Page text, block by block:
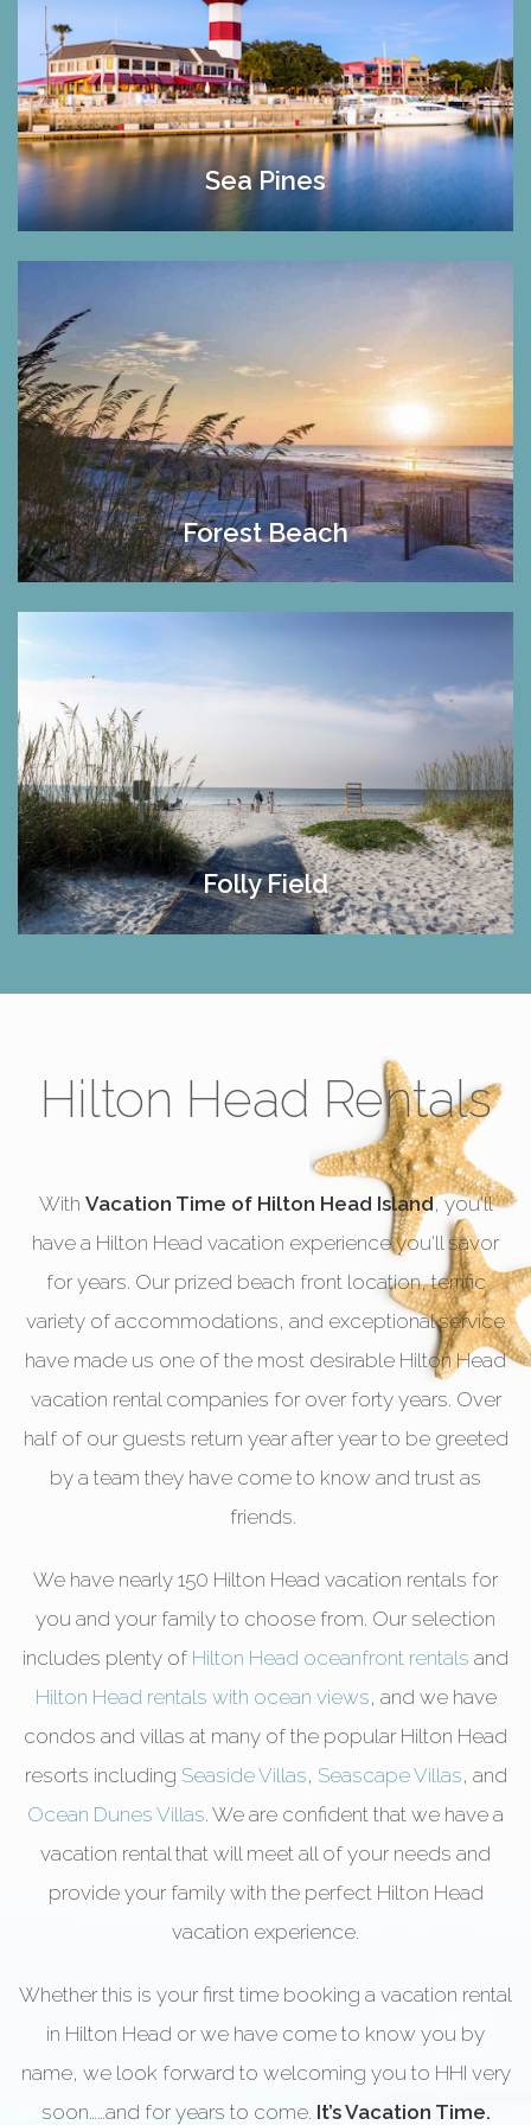
Sea Pines
Forest Beach
Folly Field
Hilton Head Rentals
With Vacation Time of Hilton Head Island, you'll
have a Hilton Head vacation experience you'll savor
for years. Our prized beach front location, terrific
variety of accommodations, and exceptional service
have made us one of the most desirable Hilton Head
vacation rental companies for over forty years. Over
half of our guests return year after year to be greeted
by a team they have come to know and trust as
friends.
We have nearly 150 Hilton Head vacation rentals for
you and your family to choose from. Our selection
includes plenty of Hilton Head oceanfront rentals and
Hilton Head rentals with ocean views, and we have
condos and villas at many of the popular Hilton Head
resorts including Seaside Villas, Seascape Villas, and
Ocean Dunes Villas. We are confident that we have a
vacation rental that will meet all of your needs and
provide your family with the perfect Hilton Head
vacation experience.
Whether this is your first time booking a vacation rental
in Hilton Head or we have come to know you by
name, we look forward to welcoming you to HHI very
soon……and for years to come. It’s Vacation Time.